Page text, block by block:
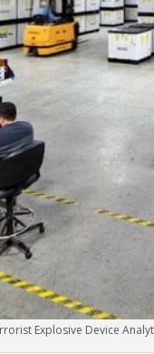
Explosive Device